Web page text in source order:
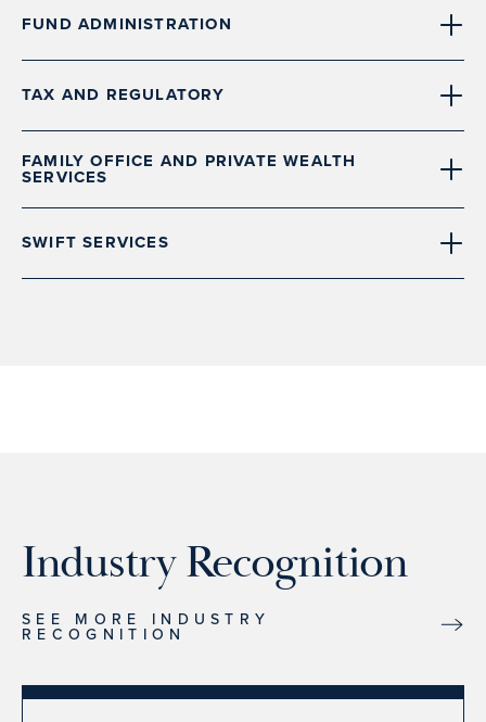
FUND ADMINISTRATION
TAX AND REGULATORY
FAMILY OFFICE AND PRIVATE WEALTH
SERVICES
SWIFT SERVICES
Industry Recognition
SEE MORE INDUSTRY
RECOGNITION